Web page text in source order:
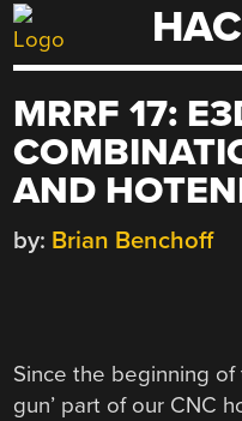
Skip
to
MRRF 17:
AND
by: Brian Benchoff
Since the beginning
gun’ part of our CNC